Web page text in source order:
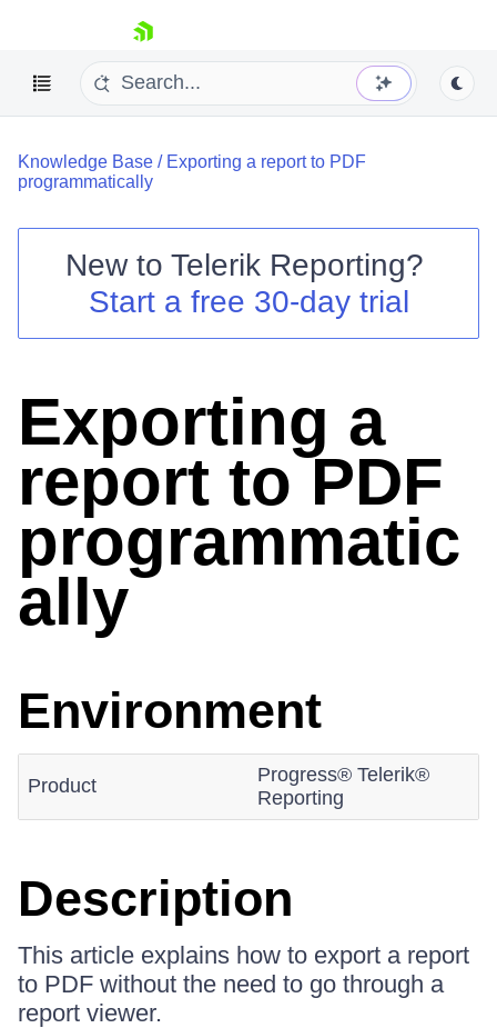
skip navigation
Shopping cart
Login
Knowledge Base / Exporting a report to PDF
programmatically
New to Telerik Reporting?
Start a free 30-day trial
Exporting a
report to PDF
programmatic
ally
Environment
Product
Progress® Telerik®
Reporting
Description
This article explains how to export a report
to PDF without the need to go through a
report viewer.